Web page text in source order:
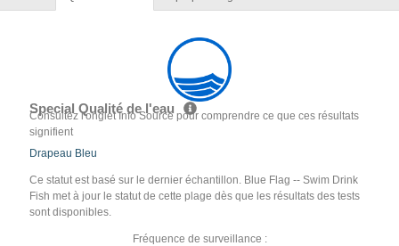
Special Qualité de l'eau
Consultez l'onglet Info Source pour comprendre ce que ces résultats
signifient
Drapeau Bleu
Ce statut est basé sur le dernier échantillon. Blue Flag -- Swim Drink
Fish met à jour le statut de cette plage dès que les résultats des tests
sont disponibles.
Fréquence de surveillance :